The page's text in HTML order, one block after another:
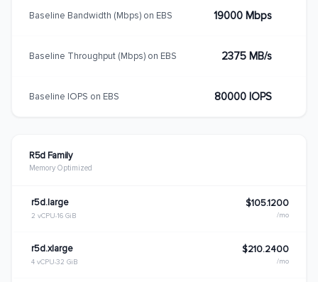
R5d Family
Memory Optimized
r5d.large
2 vCPU 16 GiB
$105.1200
/mo
r5d.xlarge
4 vCPU 32 GiB
$210.2400
/mo
Baseline Bandwidth (Mbps) on EBS 19000 Mbps
Baseline Throughput (Mbps) on EBS 2375 MB/s
Baseline IOPS on EBS 80000 IOPS